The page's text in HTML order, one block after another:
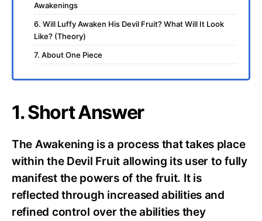
Awakenings
6. Will Luffy Awaken His Devil Fruit? What Will It Look
Like? (Theory)
7. About One Piece
1. Short Answer
The Awakening is a process that takes place
within the Devil Fruit allowing its user to fully
manifest the powers of the fruit. It is
reflected through increased abilities and
refined control over the abilities they